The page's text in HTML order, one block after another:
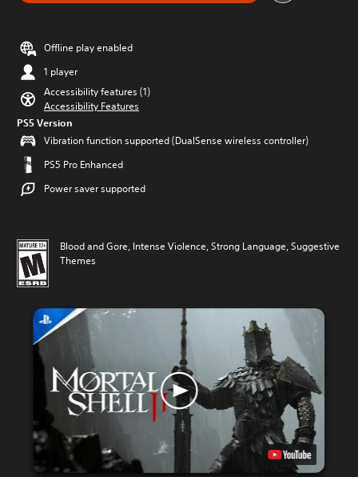
Offline play enabled
1 player
Accessibility features (1)
Accessibility Features
PS5 Version
Vibration function supported (DualSense wireless controller)
PS5 Pro Enhanced
Power saver supported
Blood and Gore, Intense Violence, Strong Language, Suggestive
Themes